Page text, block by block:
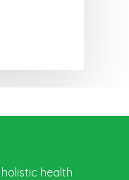
health